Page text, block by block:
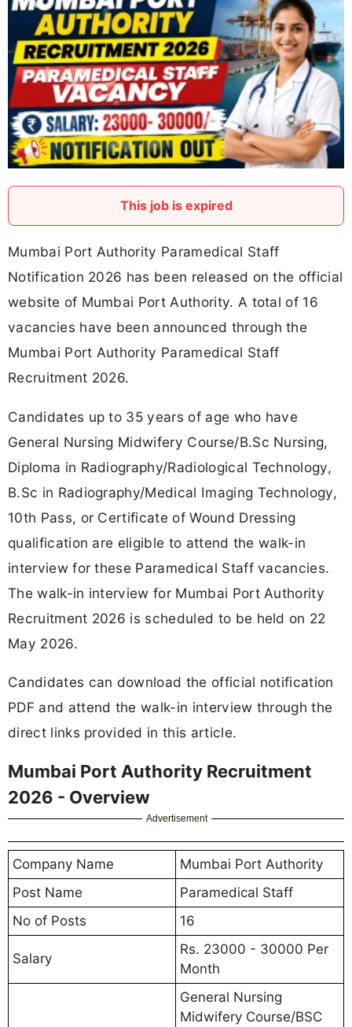
This job is expired
Mumbai Port Authority Paramedical Staff
Notification 2026 has been released on the official
website of Mumbai Port Authority. A total of 16
vacancies have been announced through the
Mumbai Port Authority Paramedical Staff
Recruitment 2026.
Candidates up to 35 years of age who have
General Nursing Midwifery Course/B.Sc Nursing,
Diploma in Radiography/Radiological Technology,
B.Sc in Radiography/Medical Imaging Technology,
10th Pass, or Certificate of Wound Dressing
qualification are eligible to attend the walk-in
interview for these Paramedical Staff vacancies.
The walk-in interview for Mumbai Port Authority
Recruitment 2026 is scheduled to be held on 22
May 2026.
Candidates can download the official notification
PDF and attend the walk-in interview through the
direct links provided in this article.
Mumbai Port Authority Recruitment
2026 - Overview
Advertisement
Company Name
Mumbai Port Authority
Post Name
Paramedical Staff
No of Posts
16
Salary
Rs. 23000 - 30000 Per
Month
General Nursing
Midwifery Course/BSC